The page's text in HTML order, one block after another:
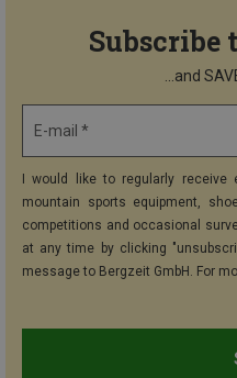
Subscribe
...and
E-mail *
I would like to regularly receive
mountain sports equipment,
competitions and occasional
at any time by clicking
message to Bergzeit GmbH. For